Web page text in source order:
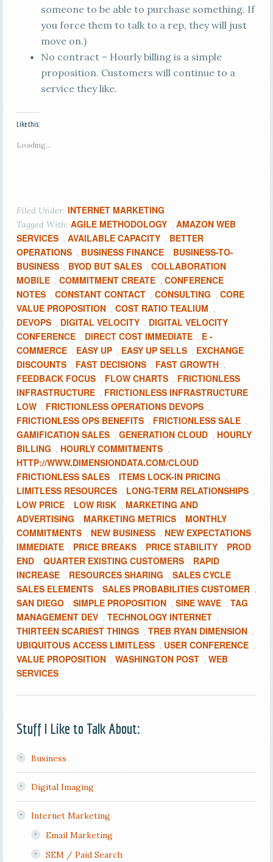
someone to be able to purchase something. If
you force them to talk to a rep, they will just
move on.)
No contract – Hourly billing is a simple
proposition. Customers will continue to a
service they like.
Like this:
Loading...
Filed Under: INTERNET MARKETING
Tagged With: AGILE METHODOLOGY , AMAZON WEB
SERVICES , AVAILABLE CAPACITY , BETTER
OPERATIONS , BUSINESS FINANCE , BUSINESS-TO-
BUSINESS , BYOD BUT SALES , COLLABORATION
MOBILE , COMMITMENT CREATE , CONFERENCE
NOTES , CONSTANT CONTACT , CONSULTING , CORE
VALUE PROPOSITION , COST RATIO TEALIUM ,
DEVOPS , DIGITAL VELOCITY , DIGITAL VELOCITY
CONFERENCE , DIRECT COST IMMEDIATE , E -
COMMERCE , EASY UP , EASY UP SELLS , EXCHANGE
DISCOUNTS , FAST DECISIONS , FAST GROWTH ,
FEEDBACK FOCUS , FLOW CHARTS , FRICTIONLESS
INFRASTRUCTURE , FRICTIONLESS INFRASTRUCTURE
LOW , FRICTIONLESS OPERATIONS DEVOPS ,
FRICTIONLESS OPS BENEFITS , FRICTIONLESS SALE ,
GAMIFICATION SALES , GENERATION CLOUD , HOURLY
BILLING , HOURLY COMMITMENTS ,
HTTP://WWW.DIMENSIONDATA.COM/CLOUD
FRICTIONLESS SALES , ITEMS LOCK-IN PRICING ,
LIMITLESS RESOURCES , LONG-TERM RELATIONSHIPS ,
LOW PRICE , LOW RISK , MARKETING AND
ADVERTISING , MARKETING METRICS , MONTHLY
COMMITMENTS , NEW BUSINESS , NEW EXPECTATIONS
IMMEDIATE , PRICE BREAKS , PRICE STABILITY , PROD
END , QUARTER EXISTING CUSTOMERS , RAPID
INCREASE , RESOURCES SHARING , SALES CYCLE ,
SALES ELEMENTS , SALES PROBABILITIES CUSTOMER ,
SAN DIEGO , SIMPLE PROPOSITION , SINE WAVE , TAG
MANAGEMENT DEV , TECHNOLOGY INTERNET ,
THIRTEEN SCARIEST THINGS , TREB RYAN DIMENSION ,
UBIQUITOUS ACCESS LIMITLESS , USER CONFERENCE ,
VALUE PROPOSITION , WASHINGTON POST , WEB
SERVICES
Stuff I Like to Talk About:
Business
Digital Imaging
Internet Marketing
Email Marketing
SEM / Paid Search